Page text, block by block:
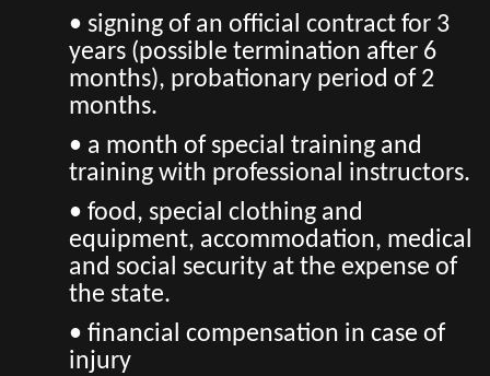
• signing of an official contract for 3
years (possible termination after 6
months), probationary period of 2
months.
• a month of special training and
training with professional instructors.
• food, special clothing and
equipment, accommodation, medical
and social security at the expense of
the state.
• financial compensation in case of
injury